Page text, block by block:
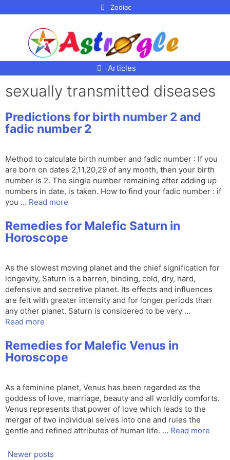
Zodiac
Articles
sexually transmitted diseases
Predictions for birth number 2 and
fadic number 2
Method to calculate birth number and fadic number : If you
are born on dates 2,11,20,29 of any month, then your birth
number is 2. The single number remaining after adding up
numbers in date, is taken. How to find your fadic number : if
you … Read more
Remedies for Malefic Saturn in
Horoscope
As the slowest moving planet and the chief signification for
longevity, Saturn is a barren, binding, cold, dry, hard,
defensive and secretive planet. Its effects and influences
are felt with greater intensity and for longer periods than
any other planet. Saturn is considered to be very …
Read more
Remedies for Malefic Venus in
Horoscope
As a feminine planet, Venus has been regarded as the
goddess of love, marriage, beauty and all worldly comforts.
Venus represents that power of love which leads to the
merger of two individual selves into one and rules the
gentle and refined attributes of human life. … Read more
Newer posts